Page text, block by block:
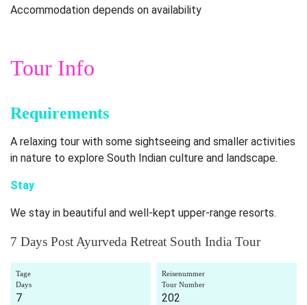
Accommodation depends on availability
Tour Info
Requirements
A relaxing tour with some sightseeing and smaller activities
in nature to explore South Indian culture and landscape.
Stay
We stay in beautiful and well-kept upper-range resorts.
7 Days Post Ayurveda Retreat South India Tour
Tage
Days
7
Reisenummer
Tour Number
202